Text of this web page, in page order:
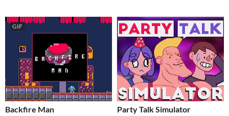
GIF
Backfire Man Party Talk Simulator